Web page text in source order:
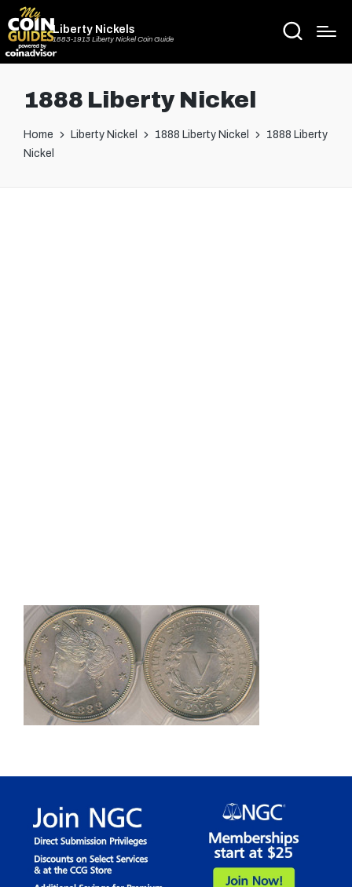
Liberty Nickels
1883-1913 Liberty Nickel Coin Guide
1888 Liberty Nickel
Home Liberty Nickel 1888 Liberty Nickel
1888 Liberty
Nickel